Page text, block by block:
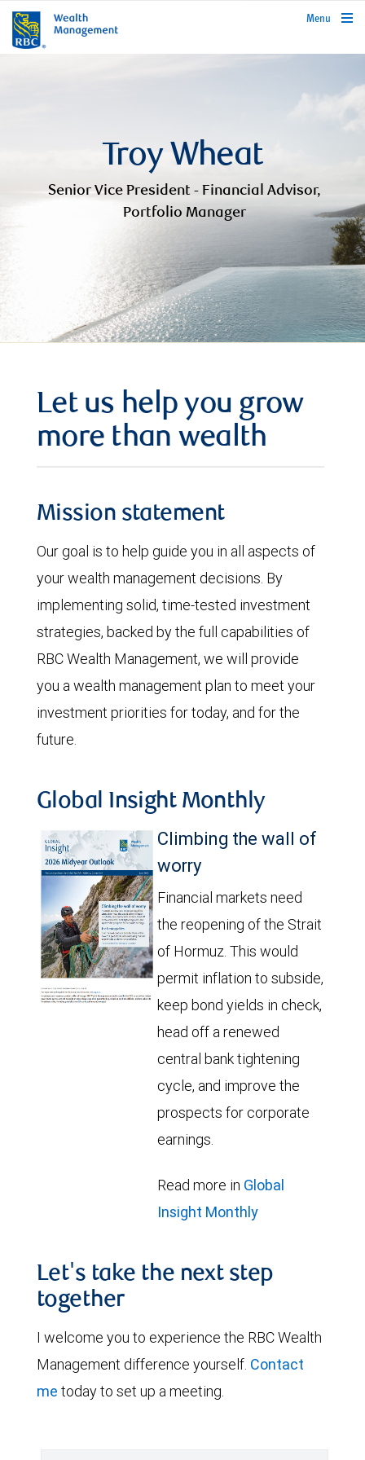
rbcwealthmanagement.com
Menu
Troy Wheat
Senior Vice President - Financial Advisor,
Portfolio Manager
Let us help you grow
more than wealth
Mission statement
Our goal is to help guide you in all aspects of
your wealth management decisions. By
implementing solid, time-tested investment
strategies, backed by the full capabilities of
RBC Wealth Management, we will provide
you a wealth management plan to meet your
investment priorities for today, and for the
future.
Global Insight Monthly
Climbing the wall of
worry
Financial markets need
the reopening of the Strait
of Hormuz. This would
permit inflation to subside,
keep bond yields in check,
head off a renewed
central bank tightening
cycle, and improve the
prospects for corporate
earnings.
Read more in Global
Insight Monthly
Let's take the next step
together
I welcome you to experience the RBC Wealth
Management difference yourself. Contact
me today to set up a meeting.